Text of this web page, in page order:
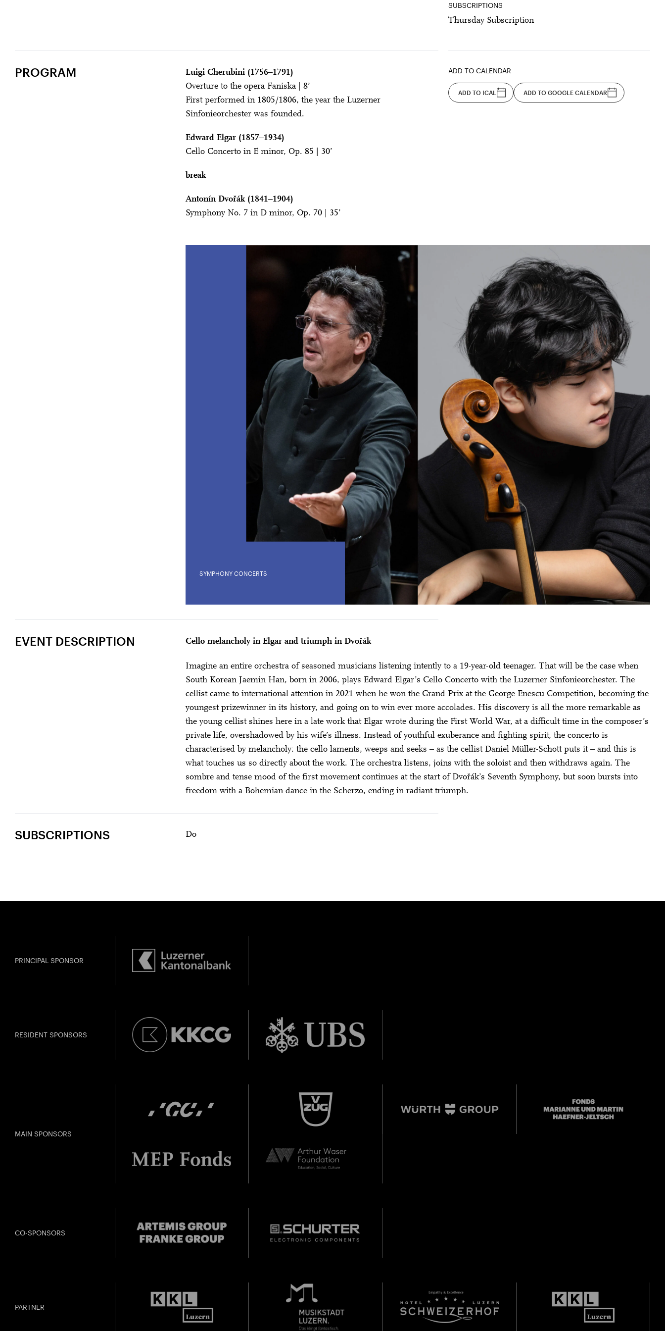
Close
Past Event
DIESE VERANSTALTUNG WEITEREMPFEHLEN
Gefällt Ihnen diese Veranstaltung? Machen Sie Freunde oder Bekannte via E-Mail oder Facebook-
Sharing darauf aufmerksam.
SUBSCRIPTIONS
Thursday Subscription
PROGRAM
Luigi Cherubini (1756–1791)
Overture to the opera Faniska | 8’
First performed in 1805/1806, the year the Luzerner
Sinfonieorchester was founded.
Edward Elgar (1857–1934)
Cello Concerto in E minor, Op. 85 | 30’
break
Antonín Dvořák (1841–1904)
Symphony No. 7 in D minor, Op. 70 | 35’
ADD TO CALENDAR
ADD TO ICAL ADD TO GOOGLE CALENDAR
SYMPHONY CONCERTS
EVENT DESCRIPTION Cello melancholy in Elgar and triumph in Dvořák
Imagine an entire orchestra of seasoned musicians listening intently to a 19-year-old teenager. That will be the case when
South Korean Jaemin Han, born in 2006, plays Edward Elgar’s Cello Concerto with the Luzerner Sinfonieorchester. The
cellist came to international attention in 2021 when he won the Grand Prix at the George Enescu Competition, becoming the
youngest prizewinner in its history, and going on to win ever more accolades. His discovery is all the more remarkable as
the young cellist shines here in a late work that Elgar wrote during the First World War, at a difficult time in the composer’s
private life, overshadowed by his wife’s illness. Instead of youthful exuberance and fighting spirit, the concerto is
characterised by melancholy: the cello laments, weeps and seeks – as the cellist Daniel Müller-Schott puts it – and this is
what touches us so directly about the work. The orchestra listens, joins with the soloist and then withdraws again. The
sombre and tense mood of the first movement continues at the start of Dvořák’s Seventh Symphony, but soon bursts into
freedom with a Bohemian dance in the Scherzo, ending in radiant triumph.
SUBSCRIPTIONS Do
City Lights
U28 U28 means: born in 1998 or later.
born in 1997 or earlier
Thursday, 21 May
Date of birth: Check
PRINCIPAL SPONSOR
RESIDENT SPONSORS
MAIN SPONSORS
CO-SPONSORS
PARTNER